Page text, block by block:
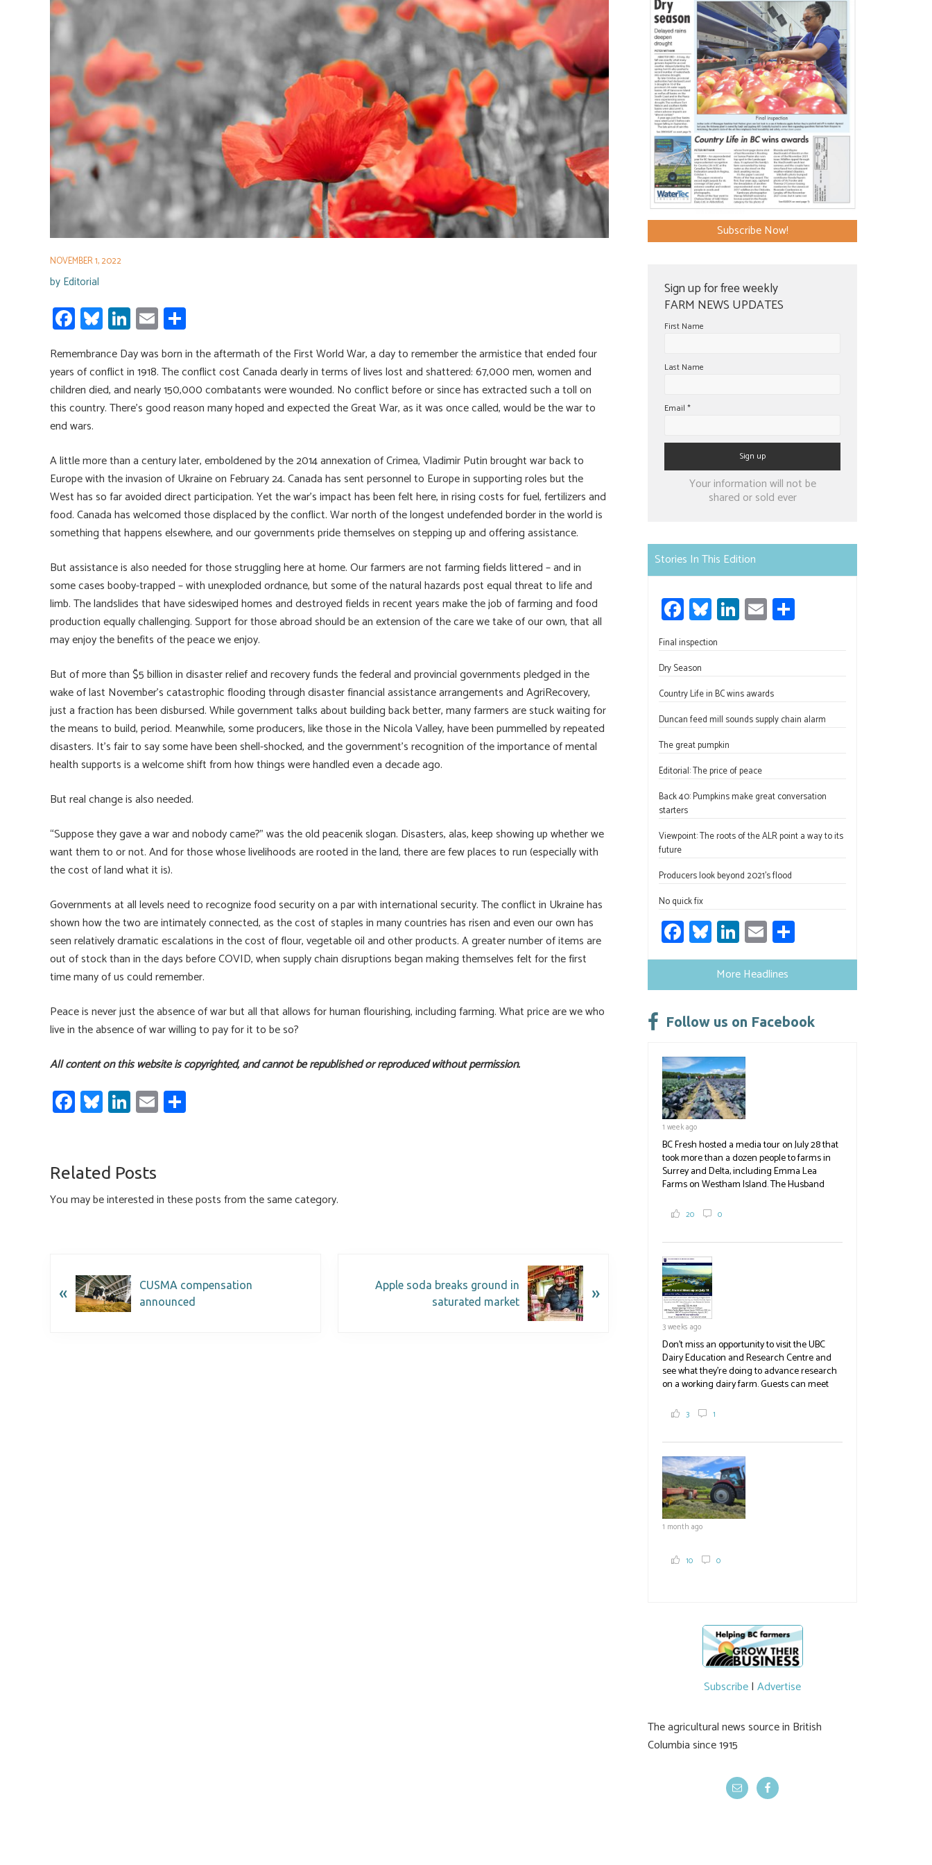
Subscribe Now!
Sign up for free weekly
FARM NEWS UPDATES
First Name
Last Name
Email *
Constant
leave
this
blank.
Your information will not be
shared or sold ever
Stories In This Edition
Fa
ce
b
o
ok
Bl
u
es
Li
nk
n
E
m
Final inspection
Dry Season
Country Life in BC wins awards
Duncan feed mill sounds supply chain alarm
The great pumpkin
Editorial: The price of peace
Back 40: Pumpkins make great conversation
starters
Viewpoint: The roots of the ALR point a way to its
future
Producers look beyond 2021’s flood
No quick fix
Fa
ce
o
ok
Bl
u
es
ky
Li
nk
e
dI
n
E
m
ail
h
e
More Headlines
Follow us on Facebook
1 week ago
BC Fresh hosted a media tour on July 28 that
took more than a dozen people to farms in
Surrey and Delta, including Emma Lea
Farms on Westham Island. The Husband
2,000 tons a year! If you've eaten coleslaw at
in addition to the food grown
the#BCAg#BCAg
20 0
3 weeks ago
Don't miss an opportunity to visit the UBC
Dairy Education and Research Centre and
see what they're doing to advance research
on a working dairy farm. Guests can meet
and visit food trucks o
3 1
1 month ago
10 0
Subscribe| Advertise
The agricultural news source in British
Columbia since 1915
NOVEMBER 1, 2022
by Editorial
Fa
ce
b
o
ok
Bl
u
es
ky
Li
nk
e
dI
n
E
m
ail
h
ar
e
Remembrance Day was born in the aftermath of the First World War, a day to remember the armistice that ended four
years of conflict in 1918. The conflict cost Canada dearly in terms of lives lost and shattered: 67,000 men, women and
children died, and nearly 150,000 combatants were wounded. No conflict before or since has extracted such a toll on
this country. There’s good reason many hoped and expected the Great War, as it was once called, would be the war to
end wars.
A little more than a century later, emboldened by the 2014 annexation of Crimea, Vladimir Putin brought war back to
Europe with the invasion of Ukraine on February 24. Canada has sent personnel to Europe in supporting roles but the
West has so far avoided direct participation. Yet the war’s impact has been felt here, in rising costs for fuel, fertilizers and
food. Canada has welcomed those displaced by the conflict. War north of the longest undefended border in the world is
something that happens elsewhere, and our governments pride themselves on stepping up and offering assistance.
But assistance is also needed for those struggling here at home. Our farmers are not farming fields littered – and in
some cases booby-trapped – with unexploded ordnance, but some of the natural hazards post equal threat to life and
limb. The landslides that have sideswiped homes and destroyed fields in recent years make the job of farming and food
production equally challenging. Support for those abroad should be an extension of the care we take of our own, that all
may enjoy the benefits of the peace we enjoy.
But of more than $5 billion in disaster relief and recovery funds the federal and provincial governments pledged in the
wake of last November’s catastrophic flooding through disaster financial assistance arrangements and AgriRecovery,
just a fraction has been disbursed. While government talks about building back better, many farmers are stuck waiting for
the means to build, period. Meanwhile, some producers, like those in the Nicola Valley, have been pummelled by repeated
disasters. It’s fair to say some have been shell-shocked, and the government’s recognition of the importance of mental
health supports is a welcome shift from how things were handled even a decade ago.
But real change is also needed.
“Suppose they gave a war and nobody came?” was the old peacenik slogan. Disasters, alas, keep showing up whether we
want them to or not. And for those whose livelihoods are rooted in the land, there are few places to run (especially with
the cost of land what it is).
Governments at all levels need to recognize food security on a par with international security. The conflict in Ukraine has
shown how the two are intimately connected, as the cost of staples in many countries has risen and even our own has
seen relatively dramatic escalations in the cost of flour, vegetable oil and other products. A greater number of items are
out of stock than in the days before COVID, when supply chain disruptions began making themselves felt for the first
time many of us could remember.
Peace is never just the absence of war but all that allows for human flourishing, including farming. What price are we who
live in the absence of war willing to pay for it to be so?
All content on this website is copyrighted, and cannot be republished or reproduced without permission.
Fa
ce
o
ok
Bl
u
ky
Li
nk
dI
n
E
m
Related Posts
You may be interested in these posts from the same category.
«
CUSMA compensation
announced
Apple soda breaks ground in
saturated market
»